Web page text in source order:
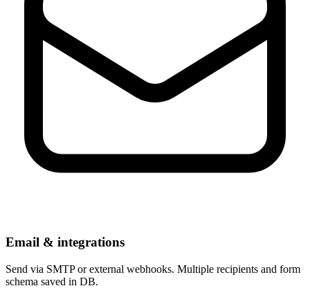
Email & integrations
Send via SMTP or external webhooks. Multiple recipients and form
schema saved in DB.